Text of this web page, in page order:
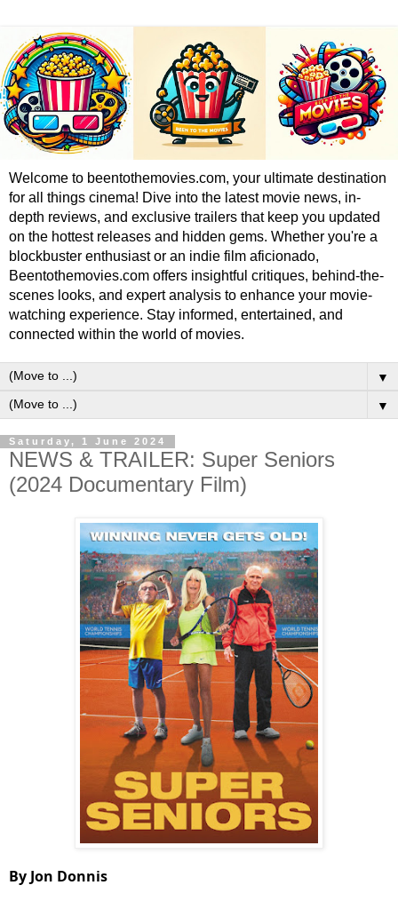
Welcome to beentothemovies.com, your ultimate destination
for all things cinema! Dive into the latest movie news, in-
depth reviews, and exclusive trailers that keep you updated
on the hottest releases and hidden gems. Whether you're a
blockbuster enthusiast or an indie film aficionado,
Beentothemovies.com offers insightful critiques, behind-the-
scenes looks, and expert analysis to enhance your movie-
watching experience. Stay informed, entertained, and
connected within the world of movies.
▼
▼
Saturday, 1 June 2024
NEWS & TRAILER: Super Seniors
(2024 Documentary Film)
By Jon Donnis